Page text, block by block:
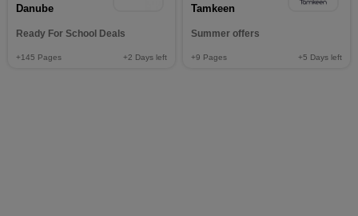
Danube
Ready For School Deals
+145 Pages +2 Days left
Tamkeen
Summer offers
+9 Pages +5 Days left